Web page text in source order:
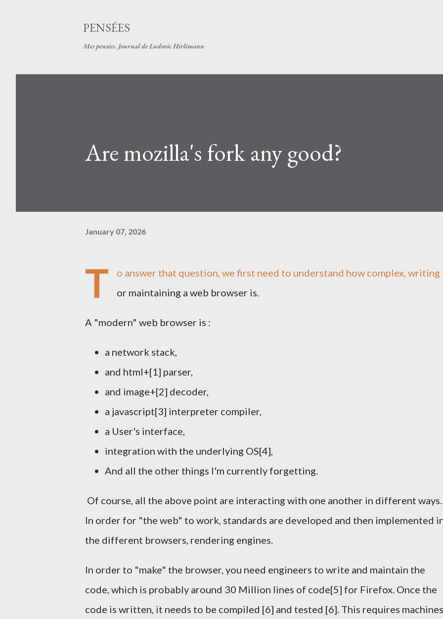
PENSÉES
Mes pensées. Journal de Ludovic Hirlimann
Are mozilla's fork any good?
January 07, 2026
T
o answer that question, we first need to understand how complex, writing
or maintaining a web browser is.
A "modern" web browser is :
a network stack,
and html+[1] parser,
and image+[2] decoder,
a javascript[3] interpreter compiler,
a User's interface,
integration with the underlying OS[4],
And all the other things I'm currently forgetting.
Of course, all the above point are interacting with one another in different ways.
In order for "the web" to work, standards are developed and then implemented
the different browsers, rendering engines.
In order to "make" the browser, you need engineers to write and maintain the
code, which is probably around 30 Million lines of code[5] for Firefox. Once the
code is written, it needs to be compiled [6] and tested [6]. This requires machines